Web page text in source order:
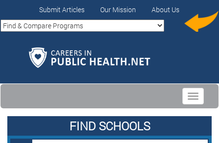
Submit Articles Our Mission About Us
Toggle
FIND SCHOOLS